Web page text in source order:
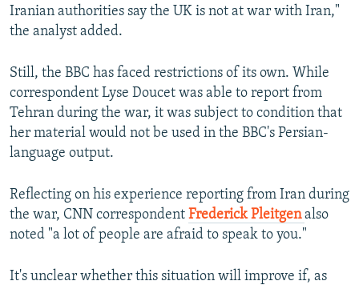
Iranian authorities say the UK is not at war with Iran,"
the analyst added.
Still, the BBC has faced restrictions of its own. While
correspondent Lyse Doucet was able to report from
Tehran during the war, it was subject to condition that
her material would not be used in the BBC's Persian-
language output.
Reflecting on his experience reporting from Iran during
the war, CNN correspondent Frederick Pleitgen also
noted "a lot of people are afraid to speak to you."
It's unclear whether this situation will improve if, as